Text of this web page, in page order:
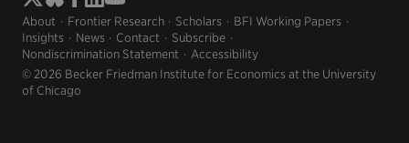
About Frontier Research Scholars
BFI Working Papers
Insights
News Contact
Subscribe
Nondiscrimination Statement
Accessibility
© 2026 Becker Friedman Institute for Economics at the University
of Chicago